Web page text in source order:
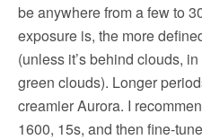
be anywhere from a few to
exposure is, the more
(unless it’s behind clouds,
green clouds). Longer
creamier Aurora. I
1600, 15s, and then fine-